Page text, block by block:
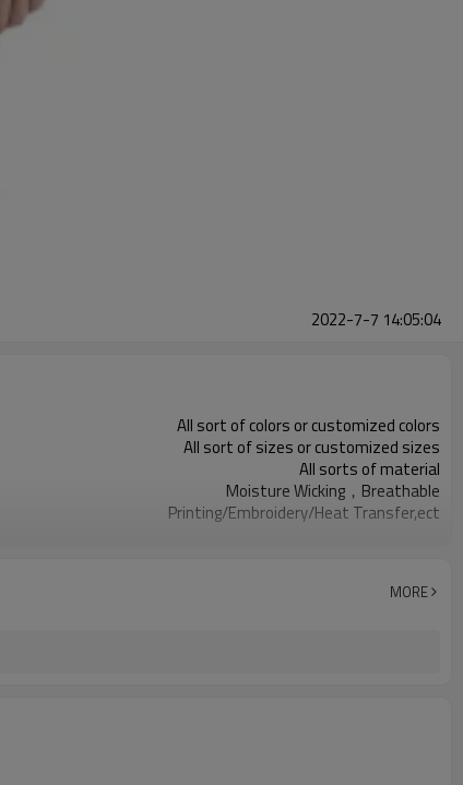
2022-7-7 14:05:04
All sort of colors or customized colors
All sort of sizes or customized sizes
All sorts of material
Moisture Wicking，Breathable
Printing/Embroidery/Heat Transfer,ect
MORE